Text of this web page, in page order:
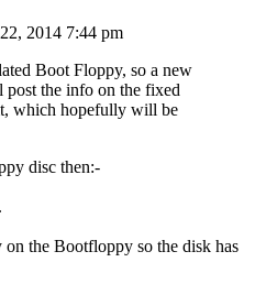
2014 7:44 pm
Boot Floppy, so a new
the info on the fixed
which hopefully will be
disc then:-
the Bootfloppy so the disk has